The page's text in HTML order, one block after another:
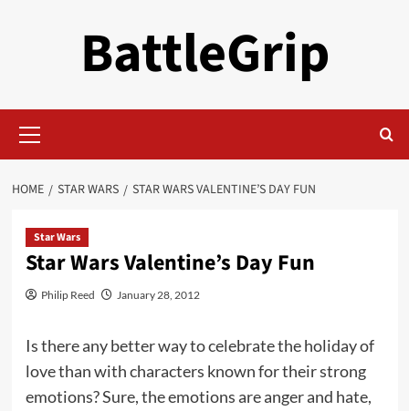
BattleGrip
Menu
HOME STAR WARS STAR WARS VALENTINE’S DAY FUN
Star Wars
Star Wars Valentine’s Day Fun
Philip Reed January 28, 2012
Is there any better way to celebrate the holiday of
love than with characters known for their strong
emotions? Sure, the emotions are anger and hate,